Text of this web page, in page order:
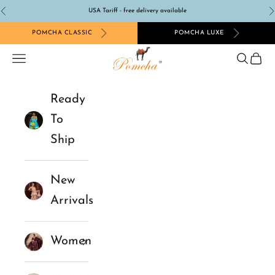
Skip to content
Previous USA Tariff - free delivery available
POMCHA CLASSIC POMCHA LUXE
Pomcha Jaipur
Navigation menu Search
Cart
Ready
To
Ship
New
Arrivals
Women